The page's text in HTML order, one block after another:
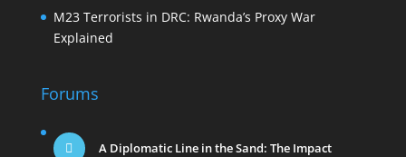
M23 Terrorists in DRC: Rwanda’s Proxy War
Explained
Forums
A Diplomatic Line in the Sand: The Impact